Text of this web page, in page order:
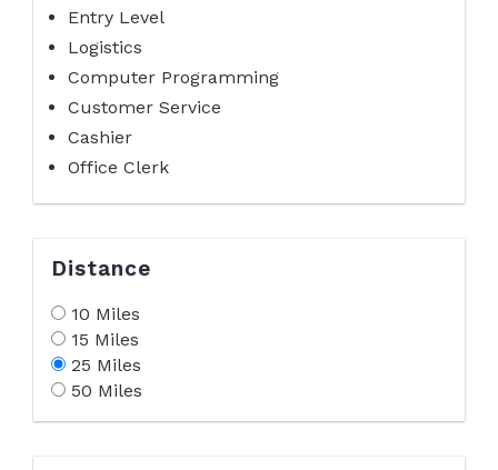
Entry Level
Logistics
Computer Programming
Customer Service
Cashier
Office Clerk
Distance
10 Miles
15 Miles
25 Miles
50 Miles